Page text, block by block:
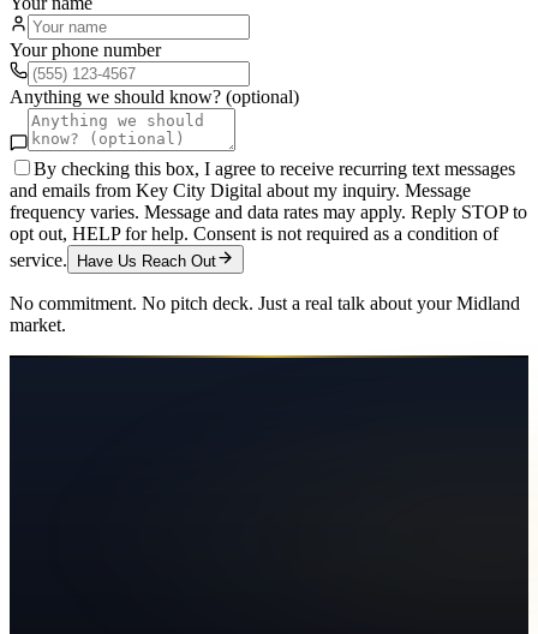
Your phone number
Anything we should know? (optional)
By checking this box, I agree to receive recurring text messages
and emails from Key City Digital about my inquiry. Message
frequency varies. Message and data rates may apply. Reply STOP to
opt out, HELP for help. Consent is not required as a condition of
service.
Have Us Reach Out
No commitment. No pitch deck. Just a real talk about yourMidland
market.